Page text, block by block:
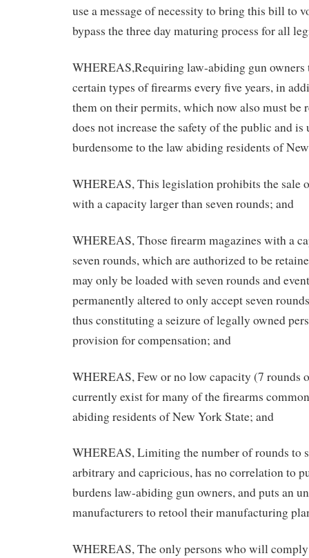
use a message of necessity to bring this bill to
bypass the three day maturing process for all
WHEREAS,Requiring law-abiding gun
certain types of firearms every five years, in
them on their permits, which now also must be
does not increase the safety of the public and is
burdensome to the law abiding residents of
WHEREAS, This legislation prohibits the sale
with a capacity larger than seven rounds; and
WHEREAS, Those firearm magazines with a
seven rounds, which are authorized to be
may only be loaded with seven rounds and
permanently altered to only accept seven
thus constituting a seizure of legally owned
provision for compensation; and
WHEREAS, Few or no low capacity (7 rounds
currently exist for many of the firearms
abiding residents of New York State; and
WHEREAS, Limiting the number of rounds to
arbitrary and capricious, has no correlation to
burdens law-abiding gun owners, and puts an
manufacturers to retool their manufacturing
WHEREAS, The only persons who will